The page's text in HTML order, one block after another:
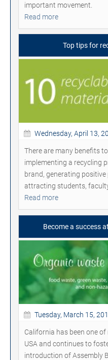
important movement.
Read more
Top tips for
Wednesday, April 13,
There are many benefits
implementing a recycling
brand, generating
attracting students,
Read more
Become a success
Tuesday, March 15,
California has been one
USA and continues to
introduction of Assembly